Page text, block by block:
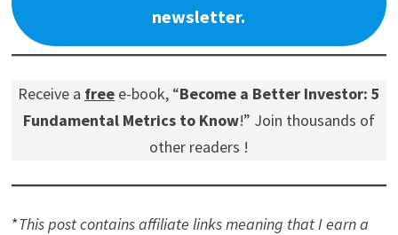
newsletter.
Receive a freee-book, “Become a Better Investor: 5
Fundamental Metrics to Know!” Join thousands of
other readers !
*This post contains affiliate links meaning that I earn a